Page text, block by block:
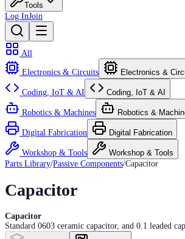
Tools
Log InJoin
All
Electronics & Circuits Electronics &
Coding, IoT & AI Coding, IoT & AI
Robotics & Machines Robotics &
Digital Fabrication Digital Fabrication
Workshop & Tools
Workshop & Tools
Parts Library/Passive Components/Capacitor
Capacitor
Capacitor
Standard 0603 ceramic capacitor, and 0.1 leaded